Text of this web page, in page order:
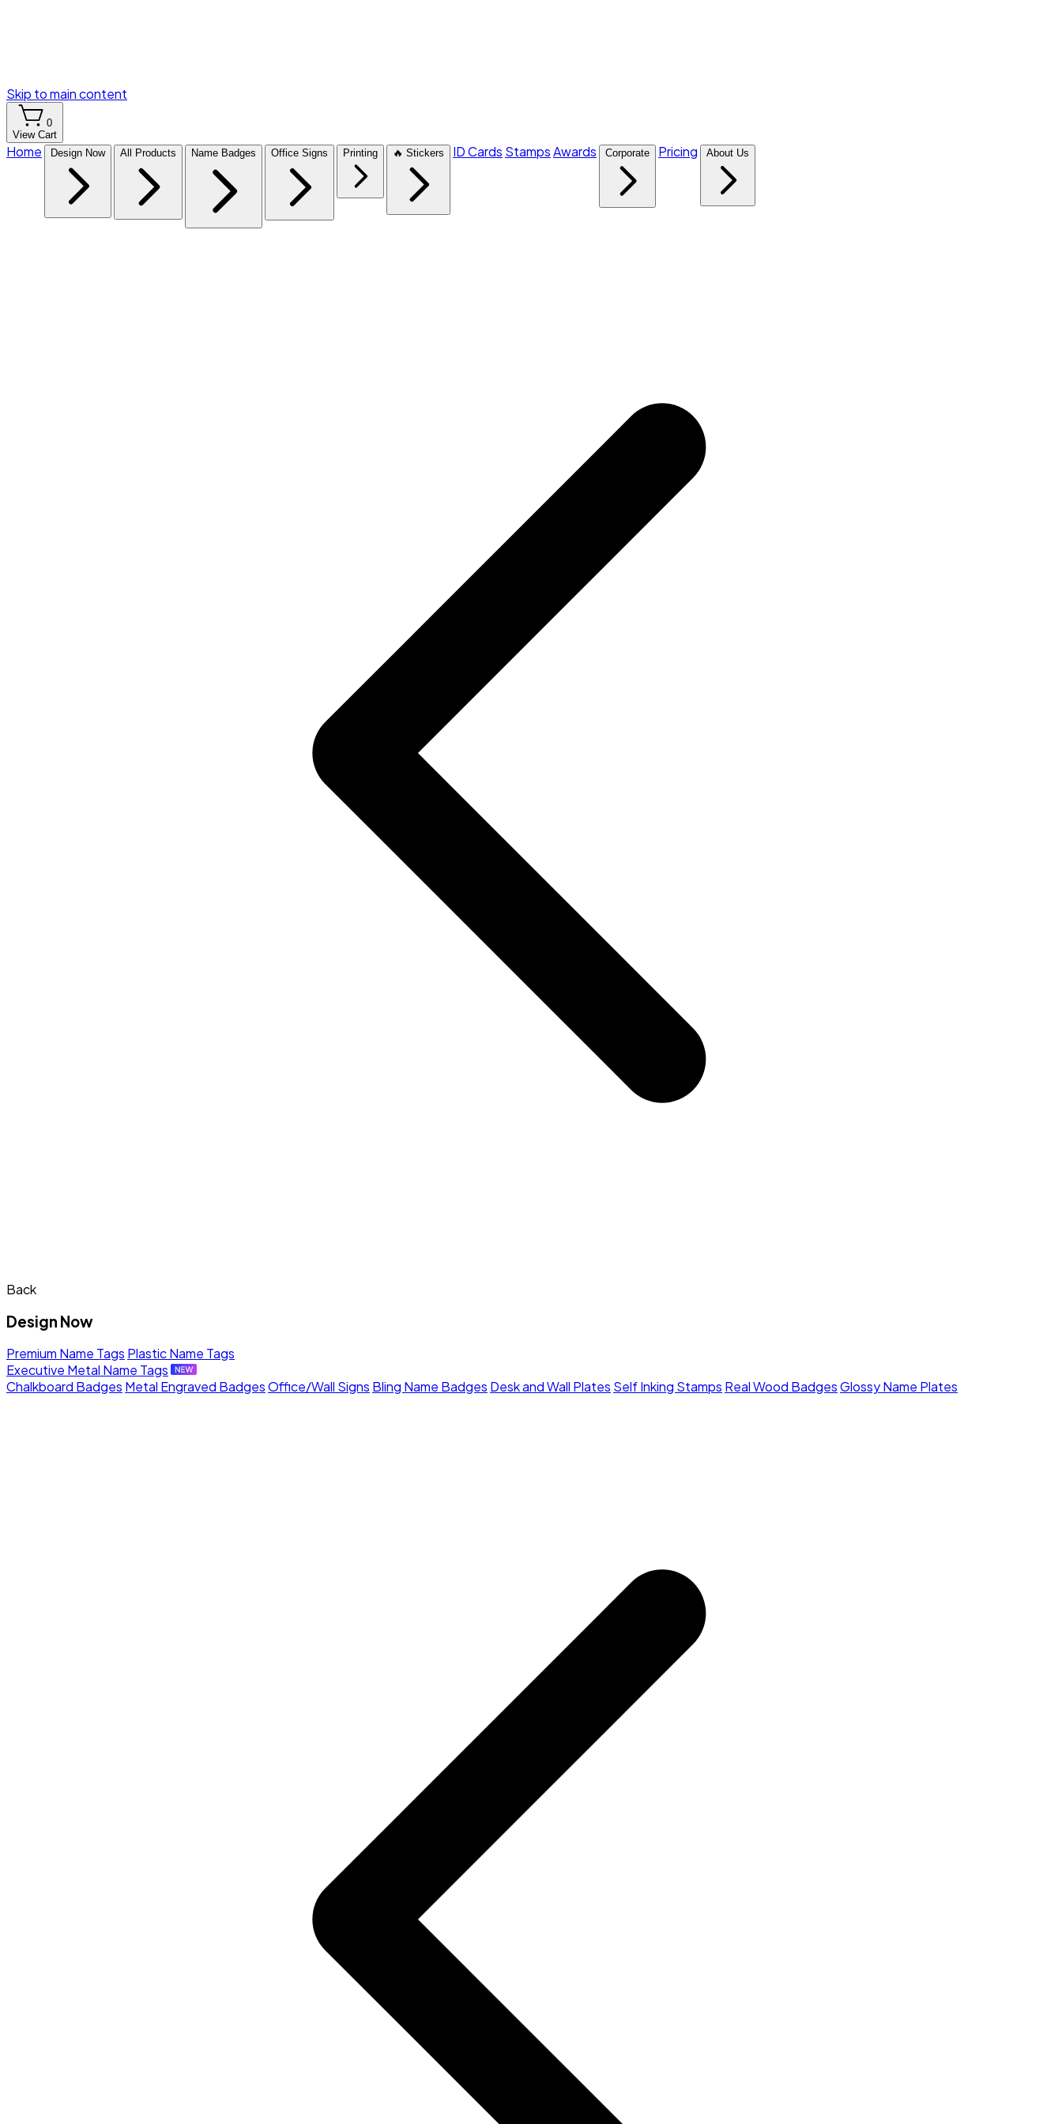
Skip to main content
0
View Cart
Home Design Now All Products Name Badges Office Signs Printing 🔥 Stickers ID Cards StampsAwards Corporate Pricing About Us
Back
Design Now
Premium Name Tags Plastic Name Tags
Executive Metal Name Tags
Chalkboard Badges Metal Engraved BadgesOffice/Wall Signs Bling Name Badges Desk and Wall Plates Self Inking Stamps Real Wood BadgesGlossy Name Plates